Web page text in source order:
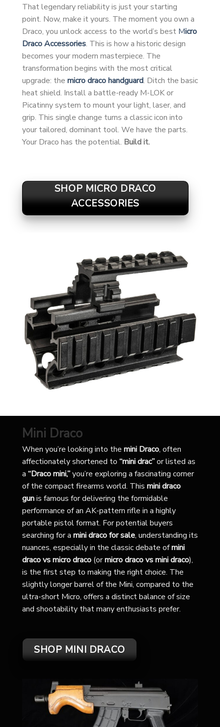
That legendary reliability is just your starting
point. Now, make it yours. The moment you own a
Draco, you unlock access to the world’s best Micro
Draco Accessories. This is how a historic design
becomes your modern masterpiece. The
transformation begins with the most critical
upgrade: the micro draco handguard. Ditch the basic
heat shield. Install a battle-ready M-LOK or
Picatinny system to mount your light, laser, and
grip. This single change turns a classic icon into
your tailored, dominant tool. We have the parts.
Your Draco has the potential. Build it.
SHOP MICRO DRACO
ACCESSORIES
Mini Draco
When you’re looking into the mini Draco, often
affectionately shortened to “mini drac”or listed as
a “Draco mini,”you’re exploring a fascinating corner
of the compact firearms world. This mini draco
gunis famous for delivering the formidable
performance of an AK-pattern rifle in a highly
portable pistol format. For potential buyers
searching for a mini draco for sale, understanding its
nuances, especially in the classic debate ofmini
draco vs micro draco (ormicro draco vs mini draco),
is the first step to making the right choice. The
slightly longer barrel of the Mini, compared to the
ultra-short Micro, offers a distinct balance of size
and shootability that many enthusiasts prefer.
SHOP MINI DRACO